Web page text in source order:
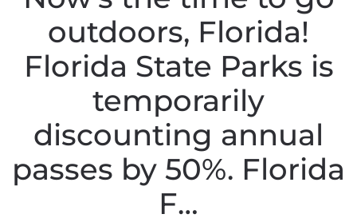
outdoors, Florida!
Florida State Parks is
temporarily
discounting annual
passes by 50%. Florida
F…